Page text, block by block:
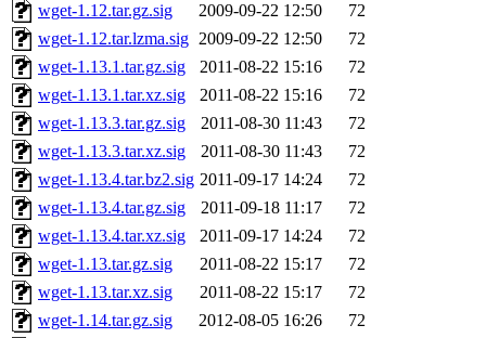
wget-1.12.tar.gz.sig
2009-09-22 12:50
72
wget-1.12.tar.lzma.sig 2009-09-22 12:50
72
wget-1.13.1.tar.gz.sig
2011-08-22 15:16
72
wget-1.13.1.tar.xz.sig
2011-08-22 15:16
72
wget-1.13.3.tar.gz.sig
2011-08-30 11:43
72
wget-1.13.3.tar.xz.sig
2011-08-30 11:43
72
wget-1.13.4.tar.bz2.sig 2011-09-17 14:24
72
wget-1.13.4.tar.gz.sig
2011-09-18 11:17
72
wget-1.13.4.tar.xz.sig
2011-09-17 14:24
72
wget-1.13.tar.gz.sig
2011-08-22 15:17
72
wget-1.13.tar.xz.sig
2011-08-22 15:17
72
wget-1.14.tar.gz.sig
2012-08-05 16:26
72